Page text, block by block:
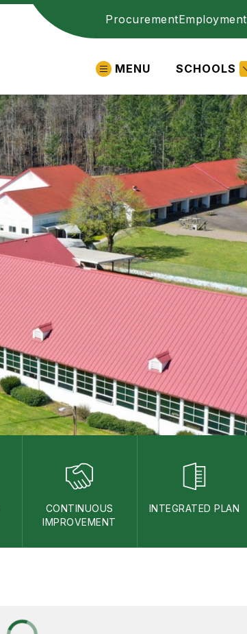
ProcurementEmployment
MENU SCHOOLS
CONTINUOUS
IMPROVEMENT
INTEGRATED PLAN